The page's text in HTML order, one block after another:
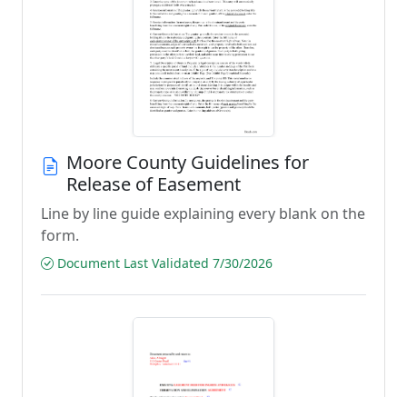
Moore County Guidelines for
Release of Easement
Line by line guide explaining every blank on the
form.
Document Last Validated 7/30/2026